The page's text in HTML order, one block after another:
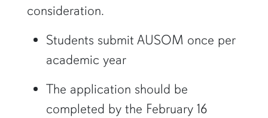
consideration.
Students submit AUSOM once per
academic year
The application should be
completed by the February 16